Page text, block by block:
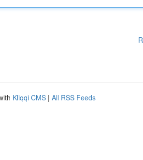
Kliqqi CMS | All RSS Feeds